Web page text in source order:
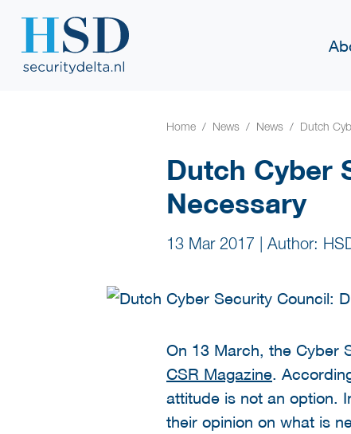
Home News News Dutch
Dutch Cyber
Necessary
13 Mar 2017 Author:
On 13 March, the Cyber
CSR Magazine.
attitude is not an option.
their opinion on what is